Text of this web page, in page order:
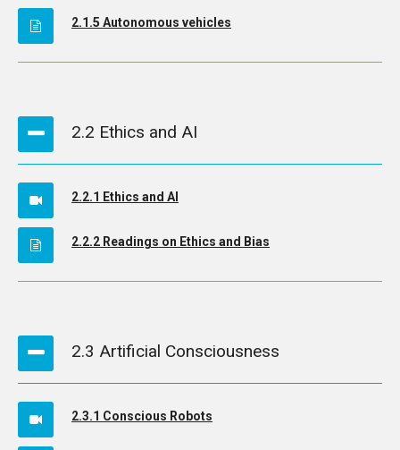
2.1.5 Autonomous vehicles
2.2 Ethics and AI
2.2.1 Ethics and AI
2.2.2 Readings on Ethics and Bias
2.3 Artificial Consciousness
2.3.1 Conscious Robots